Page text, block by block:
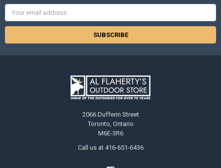
2066 Dufferin Street
Toronto, Ontario
M6E-3R6
Call us at 416-651-6436